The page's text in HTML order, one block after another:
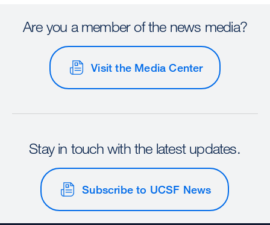
Are you a member of the news media?
Visit the Media Center
Stay in touch with the latest updates.
Subscribe to UCSF News